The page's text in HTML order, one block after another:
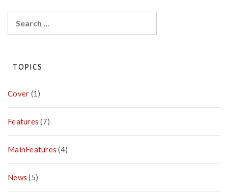
for:
TOPICS
Cover (1)
Features (7)
MainFeatures (4)
News (5)